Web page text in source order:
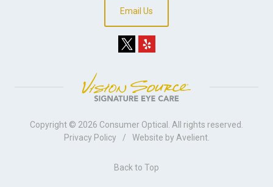
Email Us
Copyright © 2026 Consumer Optical
. All rights reserved.
Privacy Policy
/ Website by Avelient.
Back to Top